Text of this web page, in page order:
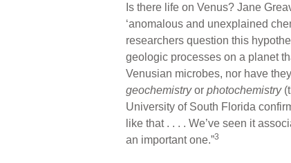
Is there life on Venus? Jane
‘anomalous and unexplained
researchers question this
geologic processes on a planet
Venusian microbes, nor have
geochemistryor photochemistry
University of South Florida
like that . . . . We’ve seen it
an important one.”3